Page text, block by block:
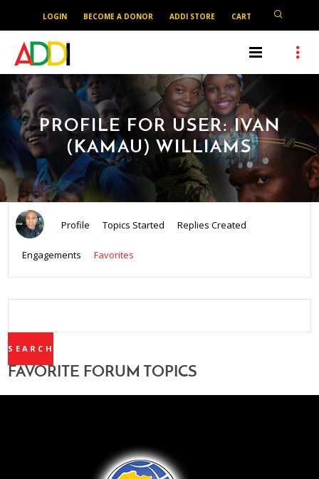
LOGIN BECOME A DONOR ADDI STORE CART
PROFILE FOR USER: IVAN
(KAMAU) WILLIAMS
Profile Topics Started Replies Created
Engagements Favorites
TOPICS:
FAVORITE FORUM TOPICS